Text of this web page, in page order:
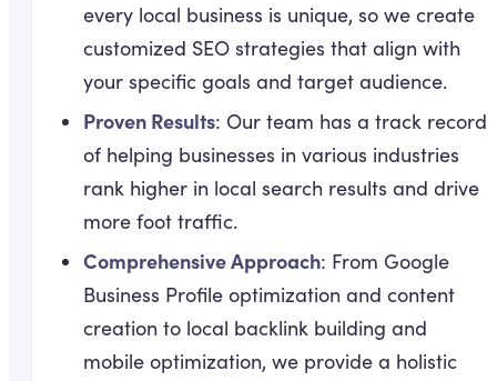
every local business is unique, so we create
customized SEO strategies that align with
your specific goals and target audience.
Proven Results: Our team has a track record
of helping businesses in various industries
rank higher in local search results and drive
more foot traffic.
Comprehensive Approach: From Google
Business Profile optimization and content
creation to local backlink building and
mobile optimization, we provide a holistic